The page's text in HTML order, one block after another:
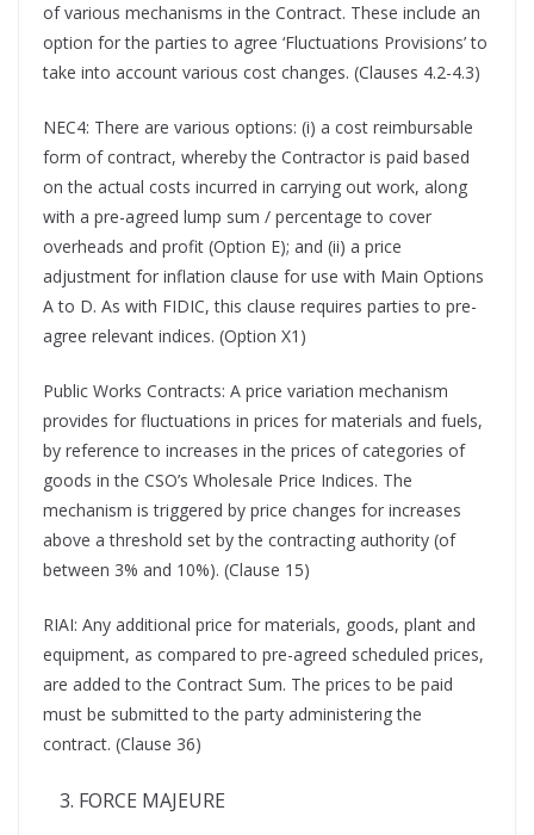
of various mechanisms in the Contract. These include an
option for the parties to agree ‘Fluctuations Provisions’ to
take into account various cost changes. (Clauses 4.2-4.3)
NEC4: There are various options: (i) a cost reimbursable
form of contract, whereby the Contractor is paid based
on the actual costs incurred in carrying out work, along
with a pre-agreed lump sum / percentage to cover
overheads and profit (Option E); and (ii) a price
adjustment for inflation clause for use with Main Options
A to D. As with FIDIC, this clause requires parties to pre-
agree relevant indices. (Option X1)
Public Works Contracts: A price variation mechanism
provides for fluctuations in prices for materials and fuels,
by reference to increases in the prices of categories of
goods in the CSO’s Wholesale Price Indices. The
mechanism is triggered by price changes for increases
above a threshold set by the contracting authority (of
between 3% and 10%). (Clause 15)
RIAI: Any additional price for materials, goods, plant and
equipment, as compared to pre-agreed scheduled prices,
are added to the Contract Sum. The prices to be paid
must be submitted to the party administering the
contract. (Clause 36)
FORCE MAJEURE